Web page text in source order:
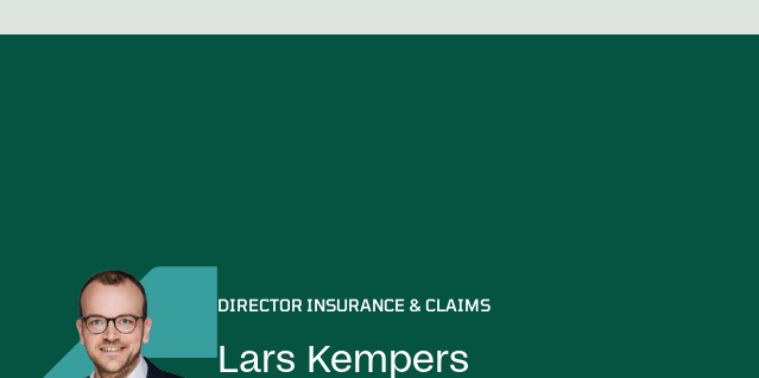
DIRECTOR INSURANCE & CLAIMS
Lars Kempers